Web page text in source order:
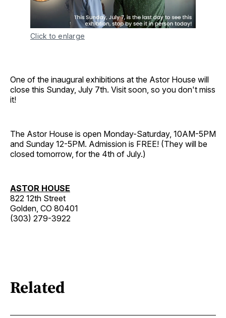
Click to enlarge
One of the inaugural exhibitions at the Astor House will
close this Sunday, July 7th. Visit soon, so you don't miss
it!
The Astor House is open Monday-Saturday, 10AM-5PM
and Sunday 12-5PM. Admission is FREE! (They will be
closed tomorrow, for the 4th of July.)
ASTOR HOUSE
822 12th Street
Golden, CO 80401
(303) 279-3922
Related